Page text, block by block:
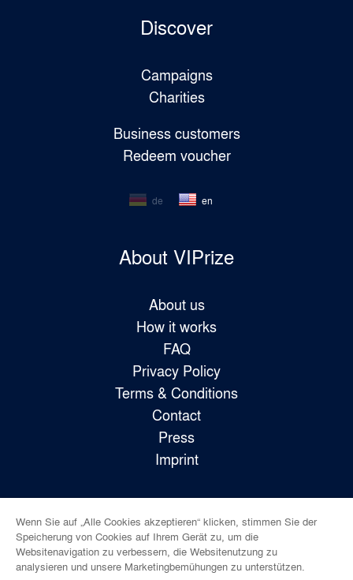
Discover
Campaigns
Charities
Business customers
Redeem voucher
de en
About VIPrize
About us
How it works
FAQ
Privacy Policy
Terms & Conditions
Contact
Press
Imprint
Follow us!
Wenn Sie auf „Alle Cookies akzeptieren“ klicken, stimmen Sie der
Speicherung von Cookies auf Ihrem Gerät zu, um die
Websitenavigation zu verbessern, die Websitenutzung zu
analysieren und unsere Marketingbemühungen zu unterstützen.